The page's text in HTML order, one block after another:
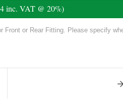
inc. VAT @ 20%)
or Rear Fitting. Please specify